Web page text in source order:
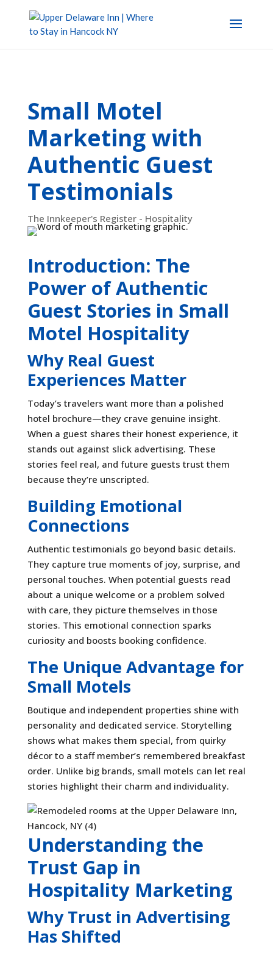
Small Motel
Marketing with
Authentic Guest
Testimonials
The Innkeeper's Register - Hospitality
Introduction: The
Power of Authentic
Guest Stories in Small
Motel Hospitality
Why Real Guest
Experiences Matter
Today’s travelers want more than a polished
hotel brochure—they crave genuine insight.
When a guest shares their honest experience, it
stands out against slick advertising. These
stories feel real, and future guests trust them
because they’re unscripted.
Building Emotional
Connections
Authentic testimonials go beyond basic details.
They capture true moments of joy, surprise, and
personal touches. When potential guests read
about a unique welcome or a problem solved
with care, they picture themselves in those
stories. This emotional connection sparks
curiosity and boosts booking confidence.
The Unique Advantage for
Small Motels
Boutique and independent properties shine with
personality and dedicated service. Storytelling
shows what makes them special, from quirky
décor to a staff member’s remembered breakfast
order. Unlike big brands, small motels can let real
stories highlight their charm and individuality.
Understanding the
Trust Gap in
Hospitality Marketing
Why Trust in Advertising
Has Shifted